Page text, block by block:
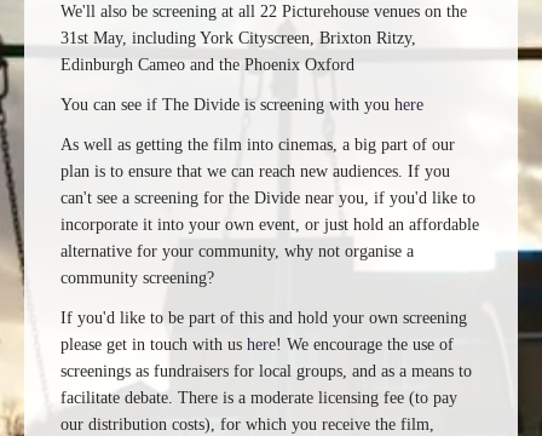
We'll also be screening at all 22 Picturehouse venues on the
31st May, including York Cityscreen, Brixton Ritzy,
Edinburgh Cameo and the Phoenix Oxford
You can see if The Divide is screening with you here
As well as getting the film into cinemas, a big part of our
plan is to ensure that we can reach new audiences. If you
can't see a screening for the Divide near you, if you'd like to
incorporate it into your own event, or just hold an affordable
alternative for your community, why not organise a
community screening?
If you'd like to be part of this and hold your own screening
please get in touch with us here! We encourage the use of
screenings as fundraisers for local groups, and as a means to
facilitate debate. There is a moderate licensing fee (to pay
our distribution costs), for which you receive the film,